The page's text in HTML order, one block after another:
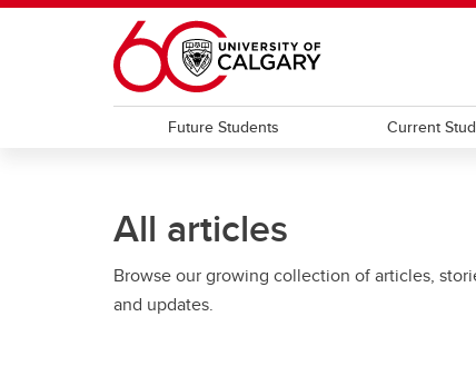
Skip to main content
Future Students Current
All articles
Browse our growing collection of articles,
and updates.